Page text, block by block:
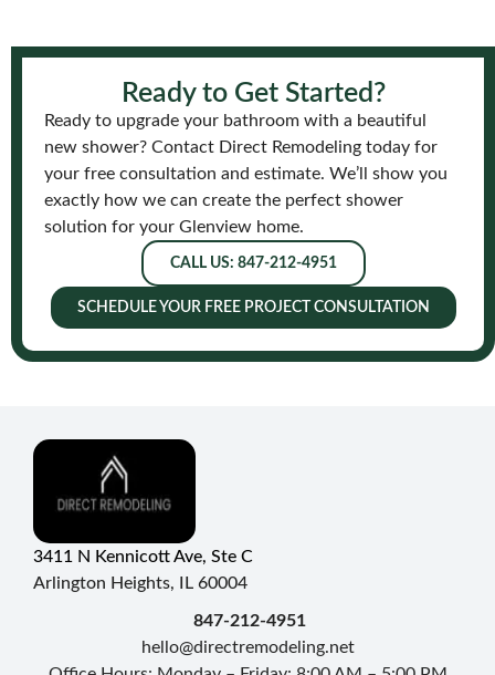
Ready to Get Started?
Ready to upgrade your bathroom with a beautiful
new shower? Contact Direct Remodeling today for
your free consultation and estimate. We’ll show you
exactly how we can create the perfect shower
solution for your Glenview home.
CALL US: 847-212-4951
SCHEDULE YOUR FREE PROJECT CONSULTATION
3411 N Kennicott Ave, Ste C
Arlington Heights, IL 60004
847-212-4951
hello@directremodeling.net